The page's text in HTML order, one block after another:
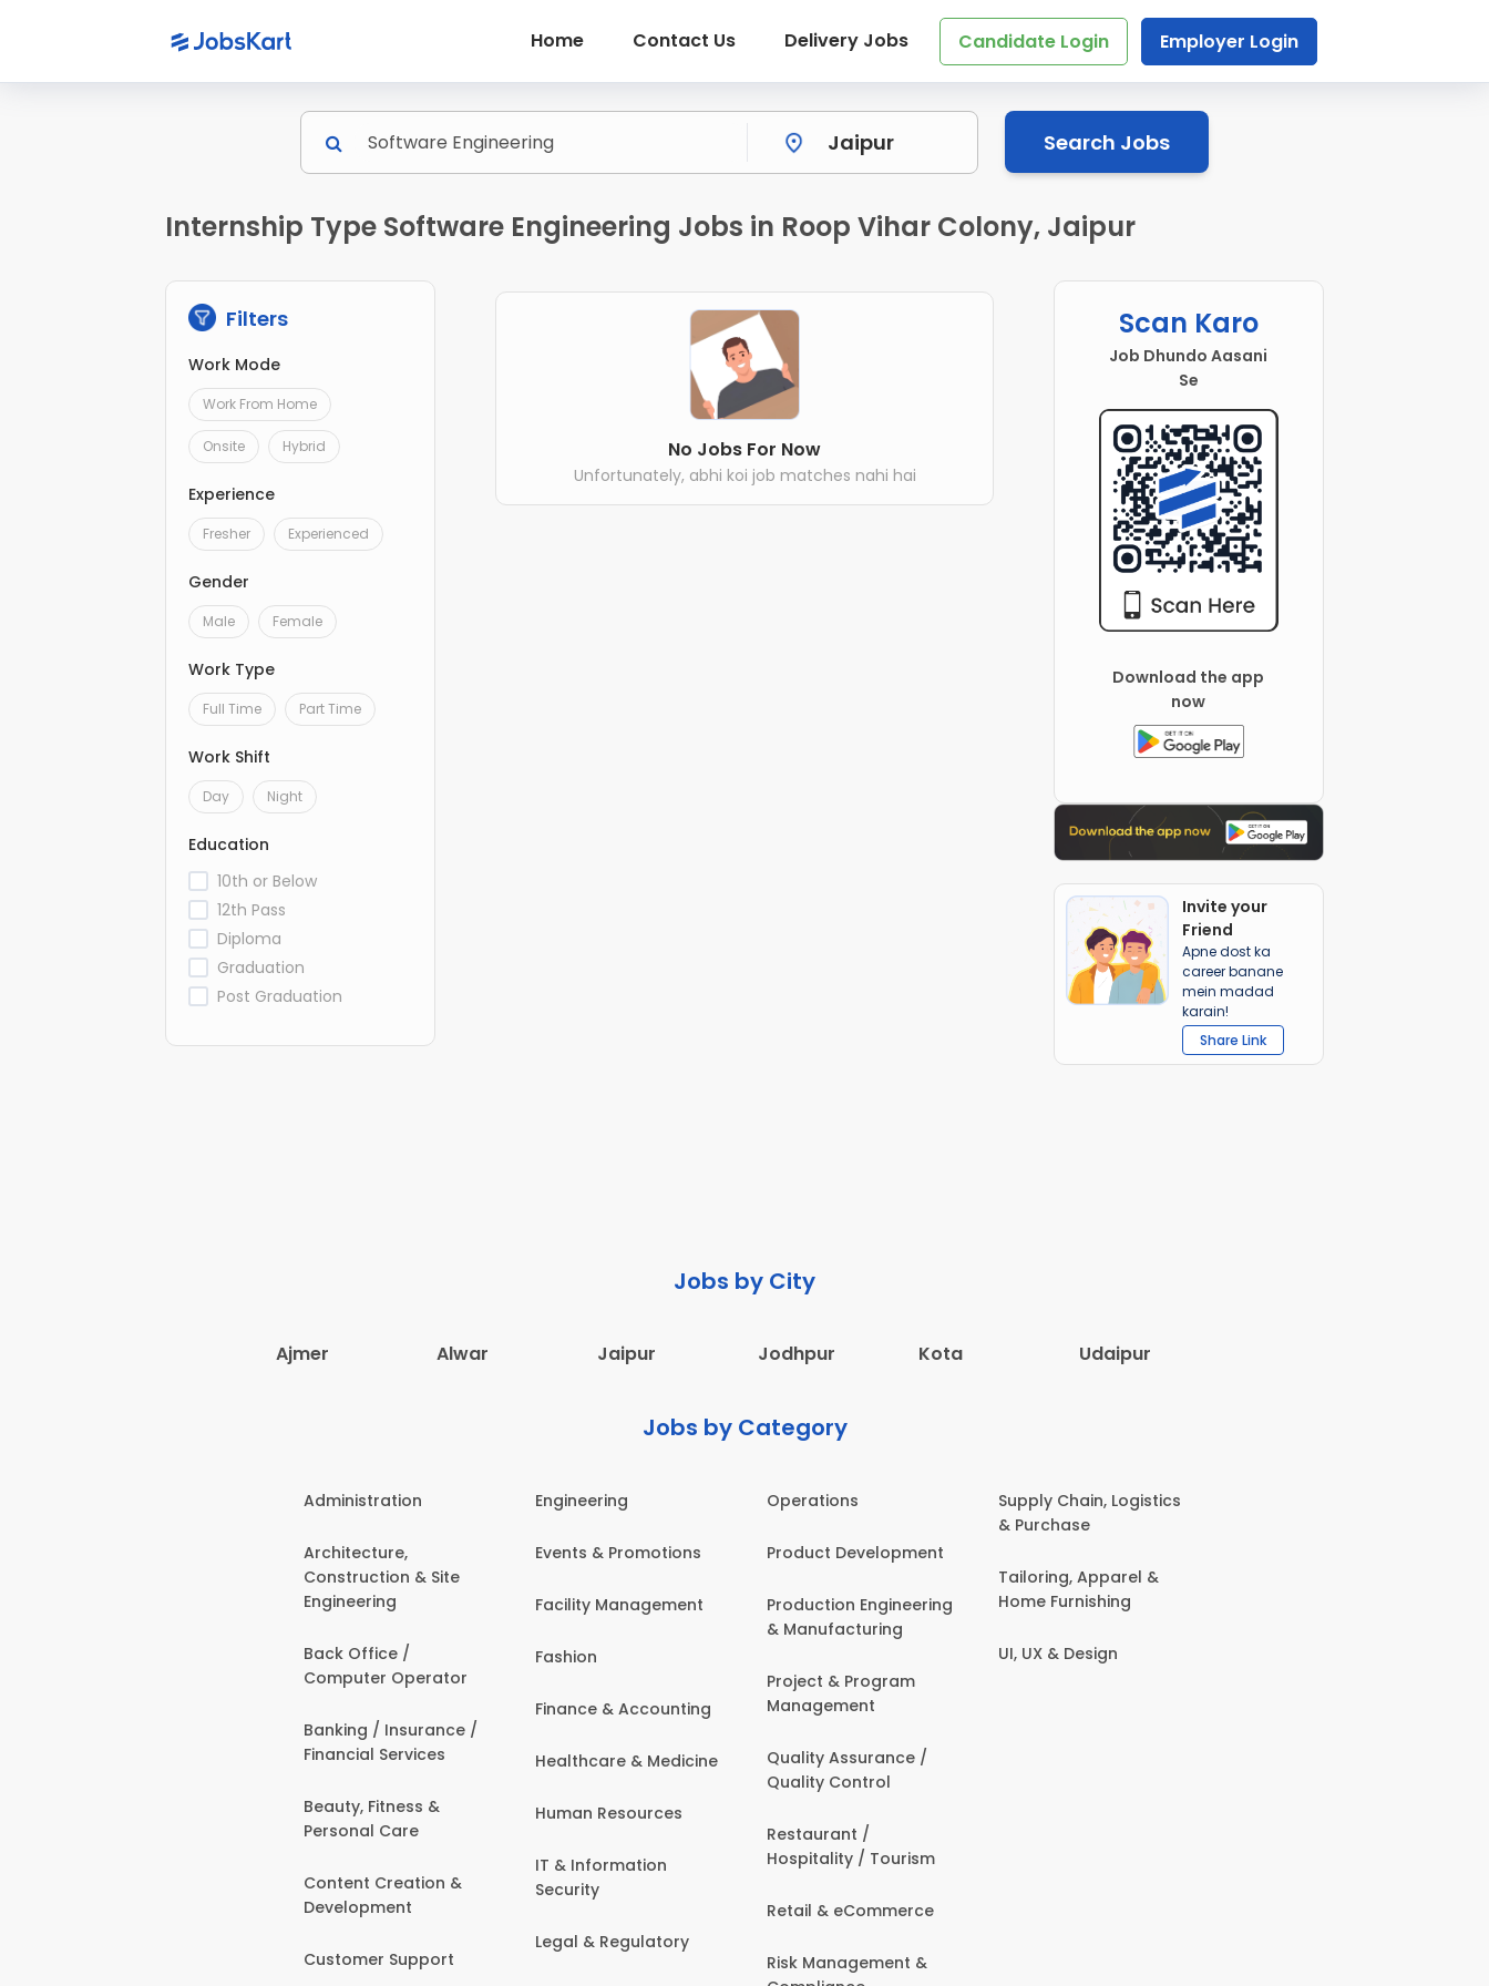
Home Contact Us Delivery Jobs Candidate Login Employer Login
Search Jobs
Internship Type Software Engineering Jobs in Roop Vihar Colony, Jaipur
Filters
Work Mode
Work From Home
Onsite Hybrid
Experience
Fresher Experienced
Gender
Male Female
Work Type
Full Time Part Time
Work Shift
Day Night
Education
10th or Below
12th Pass
Diploma
Graduation
Post Graduation
No Jobs For Now
Unfortunately, abhi koi job matches nahi hai
Scan Karo
Job Dhundo Aasani
Se
Download the app
now
Invite your
Friend
Apne dost ka
career banane
mein madad
karain!
Share Link
Jobs by City
Ajmer Alwar Jaipur Jodhpur Kota Udaipur
Jobs by Category
Administration
Architecture,
Construction & Site
Engineering
Back Office /
Computer Operator
Banking / Insurance /
Financial Services
Beauty, Fitness &
Personal Care
Content Creation &
Development
Customer Support
Engineering
Events & Promotions
Facility Management
Fashion
Finance & Accounting
Healthcare & Medicine
Human Resources
IT & Information
Security
Legal & Regulatory
Operations
Product Development
Production Engineering
& Manufacturing
Project & Program
Management
Quality Assurance /
Quality Control
Restaurant /
Hospitality / Tourism
Retail & eCommerce
Risk Management &
Supply Chain, Logistics
& Purchase
Tailoring, Apparel &
Home Furnishing
UI, UX & Design